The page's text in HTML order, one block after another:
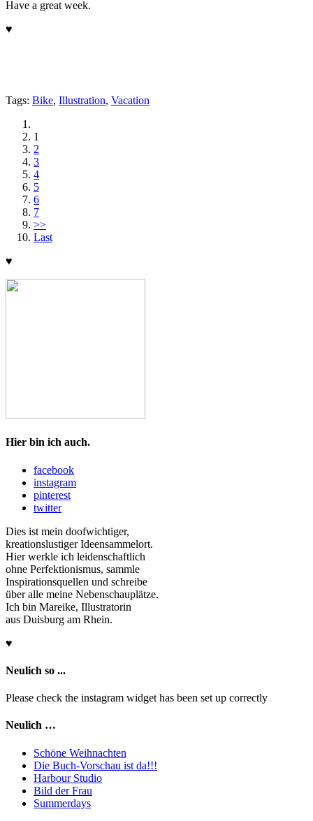
Have a great week.
♥
Tags: Bike, Illustration, Vacation
1
2
3
4
5
6
7
>>
Last
♥
Hier bin ich auch.
facebook
instagram
pinterest
twitter
Dies ist mein doofwichtiger,
kreationslustiger Ideensammelort.
Hier werkle ich leidenschaftlich
ohne Perfektionismus, sammle
Inspirationsquellen und schreibe
über alle meine Nebenschauplätze.
Ich bin Mareike, Illustratorin
aus Duisburg am Rhein.
♥
Neulich so ...
Please check the instagram widget has been set up correctly
Neulich …
Schöne Weihnachten
Die Buch-Vorschau ist da!!!
Harbour Studio
Bild der Frau
Summerdays